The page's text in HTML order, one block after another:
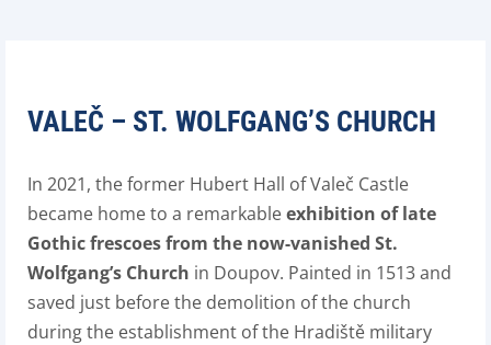
VALEČ – ST. WOLFGANG’S CHURCH
In 2021, the former Hubert Hall of Valeč Castle
became home to a remarkableexhibition of late
Gothic frescoes from the now-vanished St.
Wolfgang’s Church in Doupov. Painted in 1513 and
saved just before the demolition of the church
during the establishment of the Hradiště military